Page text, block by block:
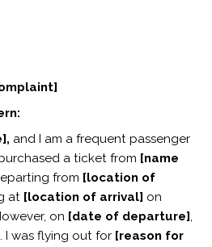
and I am a frequent passenger
a ticket from [name
from [location of
at [location of arrival] on
on [date of departure],
I was flying out for [reason for